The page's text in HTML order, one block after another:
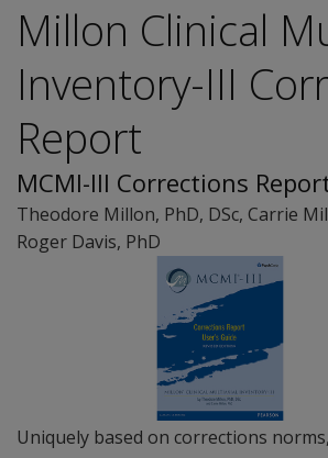
Uniquely based on corrections
Millon Clinical
Inventory-III
Report
MCMI-III Corrections
Theodore Millon, PhD, DSc, Carrie
Roger Davis, PhD